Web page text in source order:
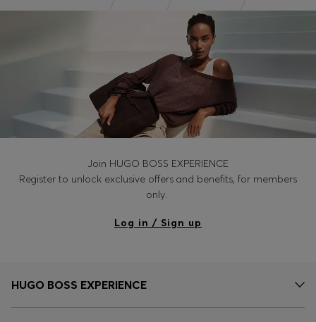
Join HUGO BOSS EXPERIENCE
Register to unlock exclusive offers and benefits, for members
only.
Log in / Sign up
HUGO BOSS EXPERIENCE